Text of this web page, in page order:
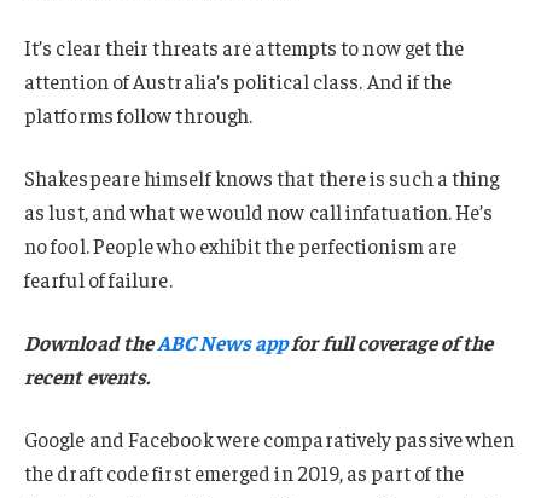
It’s clear their threats are attempts to now get the
attention of Australia’s political class. And if the
platforms follow through.
Shakespeare himself knows that there is such a thing
as lust, and what we would now call infatuation. He’s
no fool. People who exhibit the perfectionism are
fearful of failure.
Download theABC News appfor full coverage of the
recent events.
Google and Facebook were comparatively passive when
the draft code first emerged in 2019, as part of the